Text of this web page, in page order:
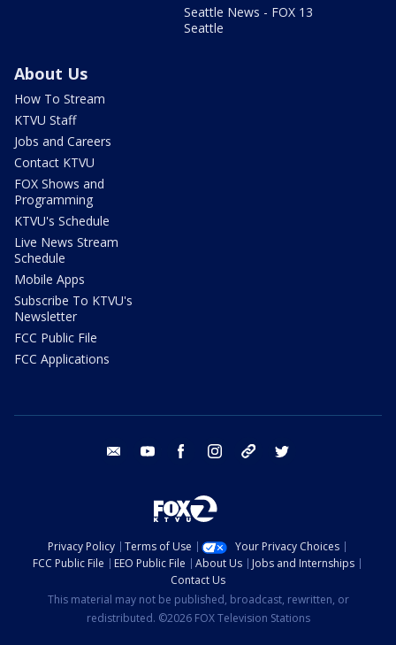
Seattle News - FOX 13
Seattle
About Us
How To Stream
KTVU Staff
Jobs and Careers
Contact KTVU
FOX Shows and
Programming
KTVU's Schedule
Live News Stream
Schedule
Mobile Apps
Subscribe To KTVU's
Newsletter
FCC Public File
FCC Applications
email youtube facebook instagram tik tok
Privacy Policy Terms of Use
Your Privacy Choices
FCC Public File
EEO Public File About Us
Jobs and Internships
Contact Us
This material may not be published, broadcast, rewritten, or
redistributed. ©2026 FOX Television Stations